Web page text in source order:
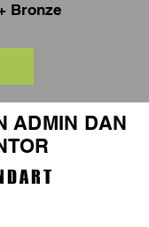
Bronze
ADMIN DAN